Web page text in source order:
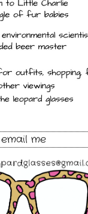
email me